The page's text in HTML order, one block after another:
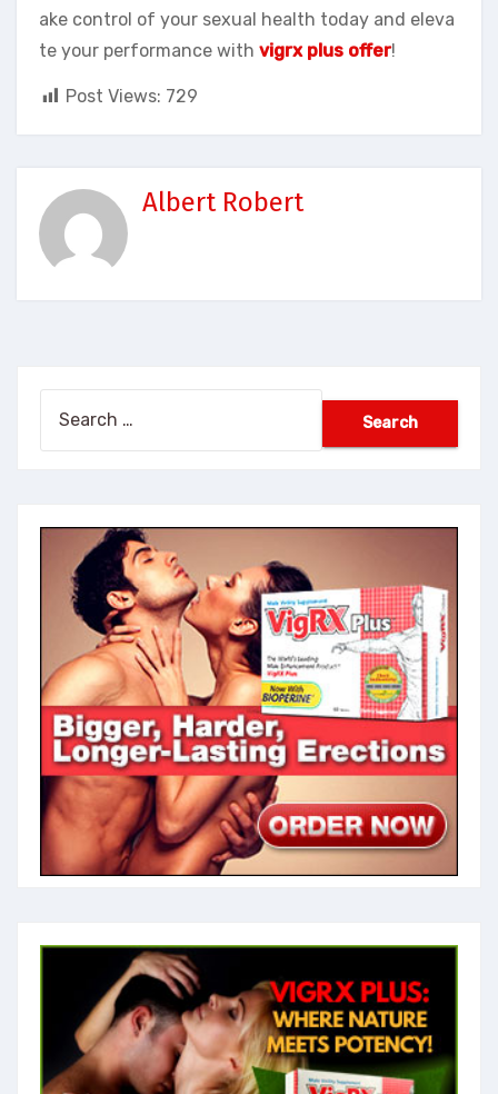
ake control of your sexual health today and eleva
te your performance with vigrx plus offer!
Post Views: 729
Albert Robert